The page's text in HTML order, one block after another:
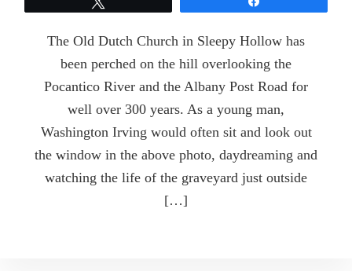
The Old Dutch Church in Sleepy Hollow has
been perched on the hill overlooking the
Pocantico River and the Albany Post Road for
well over 300 years. As a young man,
Washington Irving would often sit and look out
the window in the above photo, daydreaming and
watching the life of the graveyard just outside
[…]